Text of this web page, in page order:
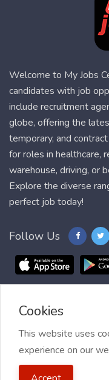
Welcome to My Jobs
candidates with job
include recruitment
globe, offering the
temporary, and
for roles in healthcare,
warehouse, driving, or
Explore the diverse
perfect job today!
Follow Us
Blog FAQ
2021 My Jobs Centre, All
Cookies
This website uses
experience on our